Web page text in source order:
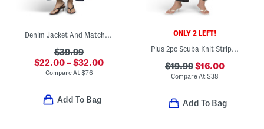
Denim Jacket And Matching Pants Collection
$39.99
$22.00 – $32.00
Compare At $76
Add To Bag
ONLY 2 LEFT!
Plus 2pc Scuba Knit Striped Vest And Matching Pants Set
$19.99$16.00
Compare At$38
Add To Bag